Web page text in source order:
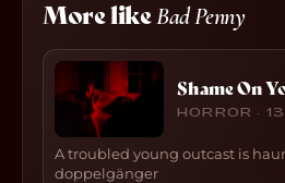
More likeBad Penny
Shame On
HORROR ·
A troubled young outcast is
doppelgänger